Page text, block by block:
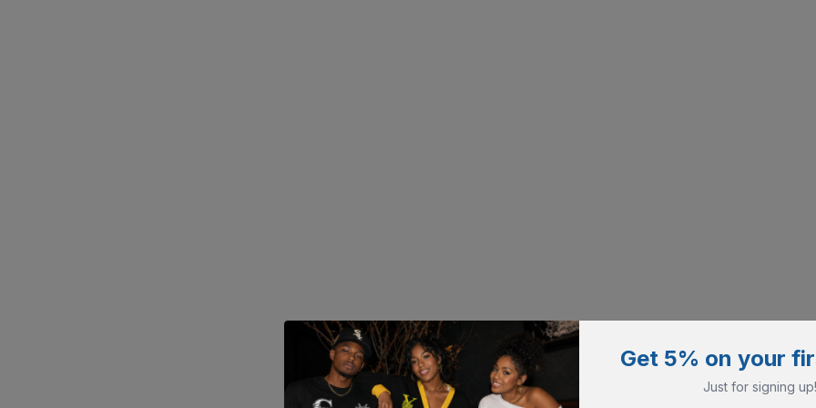
Get 5% on your
Just for signing up!